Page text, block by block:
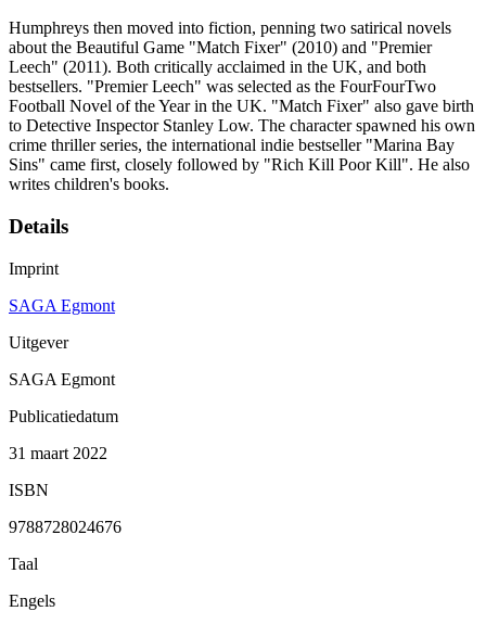
Humphreys then moved into fiction, penning two satirical novels
about the Beautiful Game "Match Fixer" (2010) and "Premier
Leech" (2011). Both critically acclaimed in the UK, and both
bestsellers. "Premier Leech" was selected as the FourFourTwo
Football Novel of the Year in the UK. "Match Fixer" also gave birth
to Detective Inspector Stanley Low. The character spawned his own
crime thriller series, the international indie bestseller "Marina Bay
Sins" came first, closely followed by "Rich Kill Poor Kill". He also
writes children's books.
Details
Imprint
SAGA Egmont
Uitgever
SAGA Egmont
Publicatiedatum
31 maart 2022
ISBN
9788728024676
Taal
Engels